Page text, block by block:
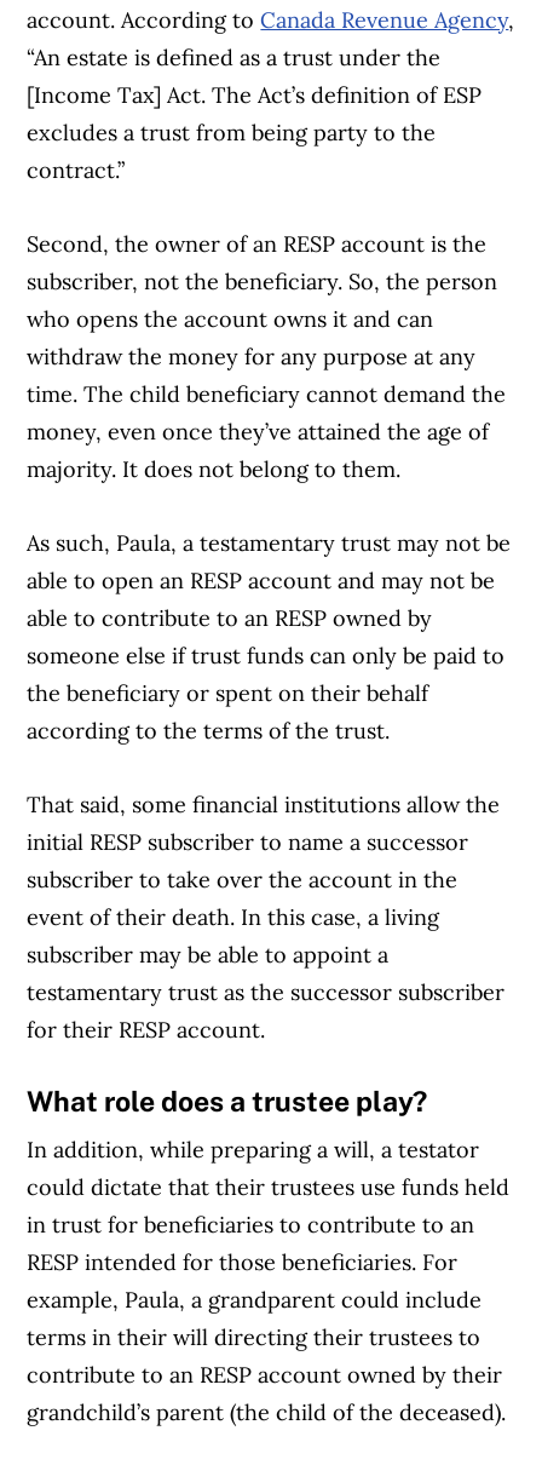
account. According toCanada Revenue Agency,
“An estate is defined as a trust under the
[Income Tax] Act. The Act’s definition of ESP
excludes a trust from being party to the
contract.”
Second, the owner of an RESP account is the
subscriber, not the beneficiary. So, the person
who opens the account owns it and can
withdraw the money for any purpose at any
time. The child beneficiary cannot demand the
money, even once they’ve attained the age of
majority. It does not belong to them.
As such, Paula, a testamentary trust may not be
able to open an RESP account and may not be
able to contribute to an RESP owned by
someone else if trust funds can only be paid to
the beneficiary or spent on their behalf
according to the terms of the trust.
That said, some financial institutions allow the
initial RESP subscriber to name a successor
subscriber to take over the account in the
event of their death. In this case, a living
subscriber may be able to appoint a
testamentary trust as the successor subscriber
for their RESP account.
What role does a trustee play?
In addition, while preparing a will, a testator
could dictate that their trustees use funds held
in trust for beneficiaries to contribute to an
RESP intended for those beneficiaries. For
example, Paula, a grandparent could include
terms in their will directing their trustees to
contribute to an RESP account owned by their
grandchild’s parent (the child of the deceased).